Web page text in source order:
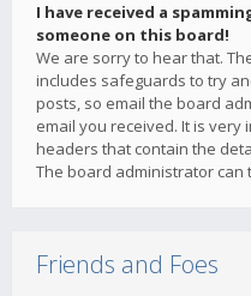
I have received a
someone on this board!
We are sorry to hear that.
includes safeguards to try
posts, so email the board
email you received. It is
headers that contain the
The board administrator can
Friends and Foes